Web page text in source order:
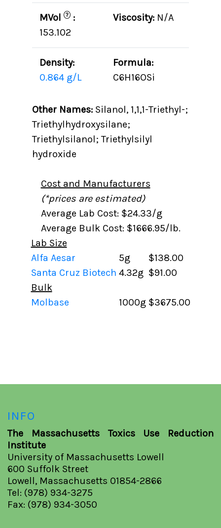
MVol ? :
153.102
Viscosity: N/A
Density:
0.864 g/L
Formula:
C6H16OSi
Other Names:Silanol, 1,1,1-Triethyl-;
Triethylhydroxysilane;
Triethylsilanol; Triethylsilyl
hydroxide
Cost and Manufacturers
(*prices are estimated)
Average Lab Cost: $24.33/g
Average Bulk Cost: $1666.95/lb.
Lab Size
Alfa Aesar
5g
$138.00
Santa Cruz Biotech 4.32g $91.00
Bulk
Molbase
1000g $3675.00
INFO
The Massachusetts Toxics Use Reduction
Institute
University of Massachusetts Lowell
600 Suffolk Street
Lowell, Massachusetts 01854-2866
Tel: (978) 934-3275
Fax: (978) 934-3050